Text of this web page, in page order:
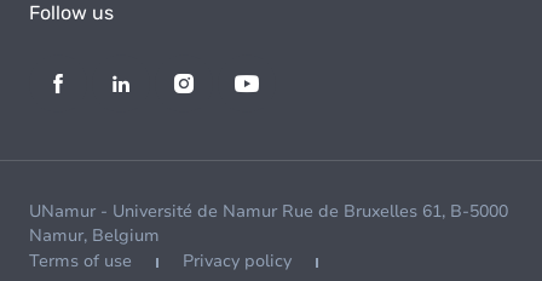
Follow us
UNamur - Université de Namur Rue de Bruxelles 61, B-5000
Namur, Belgium
Terms of use
Privacy policy